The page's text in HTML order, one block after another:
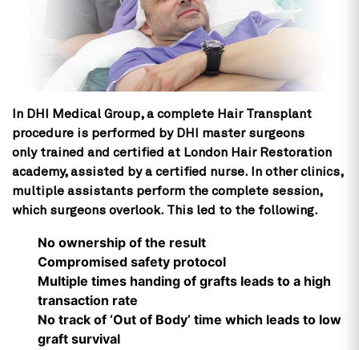
In DHI Medical Group, a complete Hair Transplant
procedure is performed by DHI master surgeons
only trained and certified at London Hair Restoration
academy, assisted by a certified nurse. In other clinics,
multiple assistants perform the complete session,
which surgeons overlook. This led to the following.
No ownership of the result
Compromised safety protocol
Multiple times handing of grafts leads to a high
transaction rate
No track of ‘Out of Body’ time which leads to low
graft survival